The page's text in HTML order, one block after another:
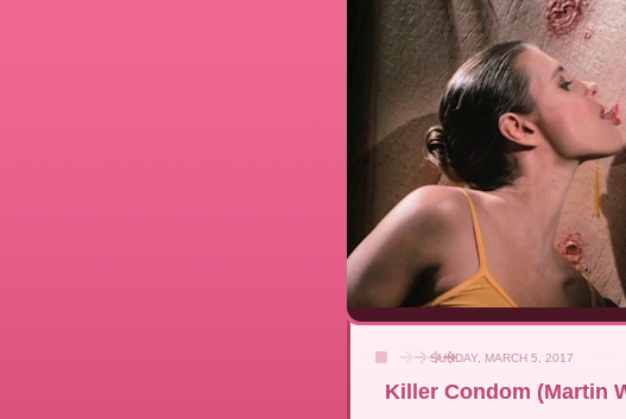
SUNDAY, MARCH 5, 2017
Killer Condom (Martin